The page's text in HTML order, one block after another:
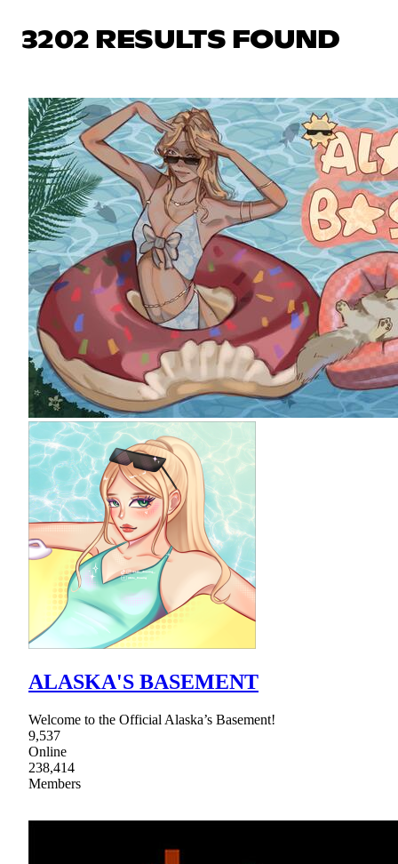
3202 RESULTS FOUND
ALASKA'S BASEMENT
Welcome to the Official Alaska’s Basement!
9,537
Online
238,414
Members